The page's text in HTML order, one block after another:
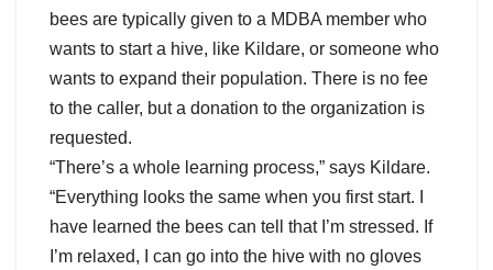
bees are typically given to a MDBA member who
wants to start a hive, like Kildare, or someone who
wants to expand their population. There is no fee
to the caller, but a donation to the organization is
requested.
“There’s a whole learning process,” says Kildare.
“Everything looks the same when you first start. I
have learned the bees can tell that I’m stressed. If
I’m relaxed, I can go into the hive with no gloves